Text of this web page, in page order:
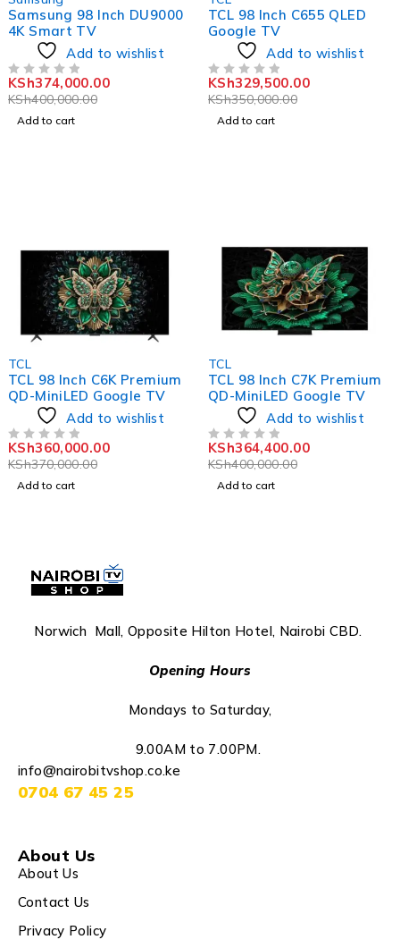
Samsung 98 Inch DU9000
4K Smart TV
Add to wishlist
KSh400,000.00
KSh374,000.00
Add to cart
TCL 98 Inch C655 QLED
Google TV
Add to wishlist
KSh350,000.00
KSh329,500.00
Add to cart
TCL
TCL 98 Inch C6K Premium
QD-MiniLED Google TV
Add to wishlist
KSh370,000.00
KSh360,000.00
Add to cart
TCL
TCL 98 Inch C7K Premium
QD-MiniLED Google TV
Add to wishlist
KSh400,000.00
KSh364,400.00
Add to cart
Norwich Mall, Opposite Hilton Hotel, Nairobi CBD.
Opening Hours
Mondays to Saturday,
9.00AM to 7.00PM.
info@nairobitvshop.co.ke
0704 67 45 25
About Us
About Us
Contact Us
Privacy Policy